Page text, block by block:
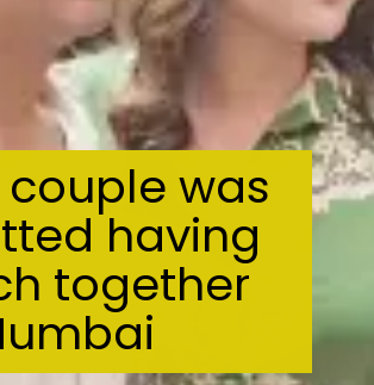
couple was
having
together